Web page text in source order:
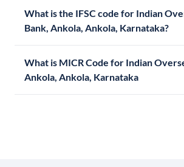
What is the IFSC code for Indian
Bank, Ankola, Ankola, Karnataka?
What is MICR Code for Indian
Ankola, Ankola, Karnataka